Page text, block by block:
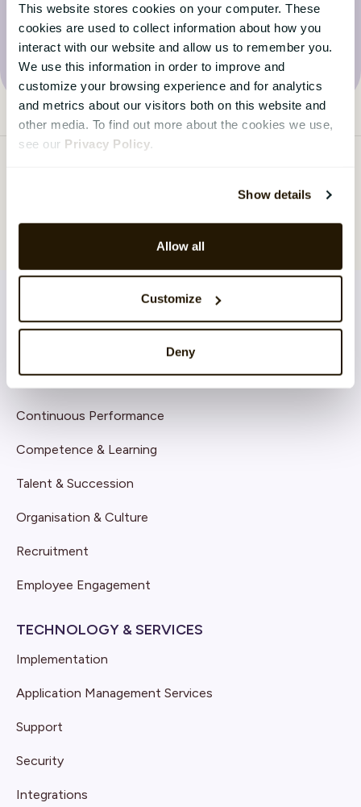
This website stores cookies on your computer. These
cookies are used to collect information about how you
interact with our website and allow us to remember you.
We use this information in order to improve and
customize your browsing experience and for analytics
and metrics about our visitors both on this website and
other media. To find out more about the cookies we use,
see our Privacy Policy.
Show details
Allow all
Customize
Deny
Visit the blog
Continuous Performance
Competence & Learning
Talent & Succession
Organisation & Culture
Recruitment
Employee Engagement
TECHNOLOGY & SERVICES
Implementation
Application Management Services
Support
Security
Integrations